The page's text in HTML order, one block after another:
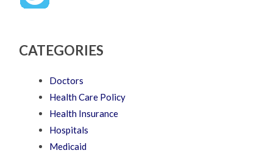
CATEGORIES
Doctors
Health Care Policy
Health Insurance
Hospitals
Medicaid